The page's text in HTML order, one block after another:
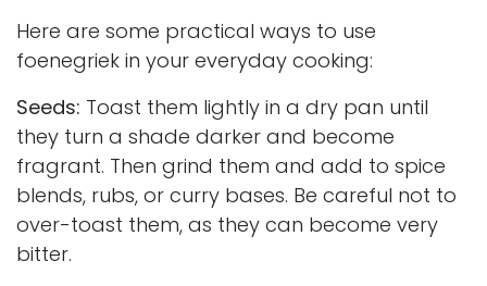
Here are some practical ways to use
foenegriek in your everyday cooking:
Seeds: Toast them lightly in a dry pan until
they turn a shade darker and become
fragrant. Then grind them and add to spice
blends, rubs, or curry bases. Be careful not to
over-toast them, as they can become very
bitter.